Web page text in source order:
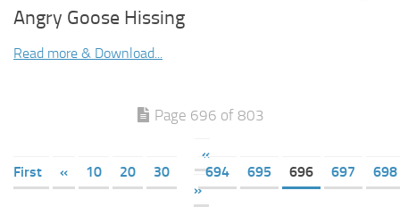
Angry Goose Hissing
Read more & Download...
Page 696 of 803
«
First
« 10 20 30 694 695 696 697
698
»